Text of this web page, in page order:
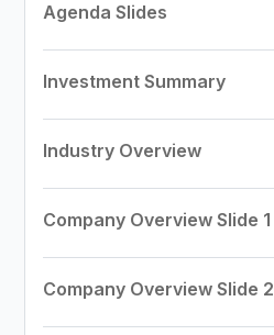
Agenda Slides
Investment Summary
Industry Overview
Company Overview Slide 1
Company Overview Slide 2